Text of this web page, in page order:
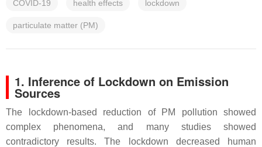
COVID-19 health effects lockdown
particulate matter (PM)
1. Inference of Lockdown on Emission
Sources
The lockdown-based reduction of PM pollution showed
complex phenomena, and many studies showed
contradictory results. The lockdown decreased human